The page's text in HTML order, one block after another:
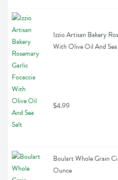
Izzio Artisan Bakery
With Olive Oil And
$4.99
Boulart Whole Grain
Ounce